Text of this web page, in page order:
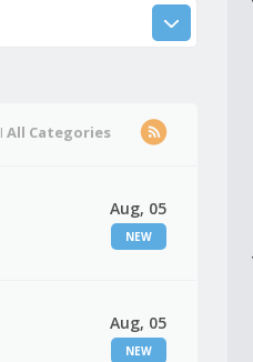
IAll Categories
Aug, 05
NEW
Aug, 05
NEW